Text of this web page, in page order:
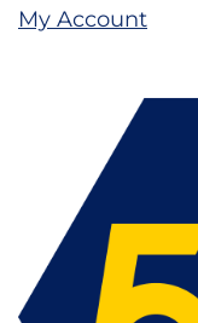
My Account